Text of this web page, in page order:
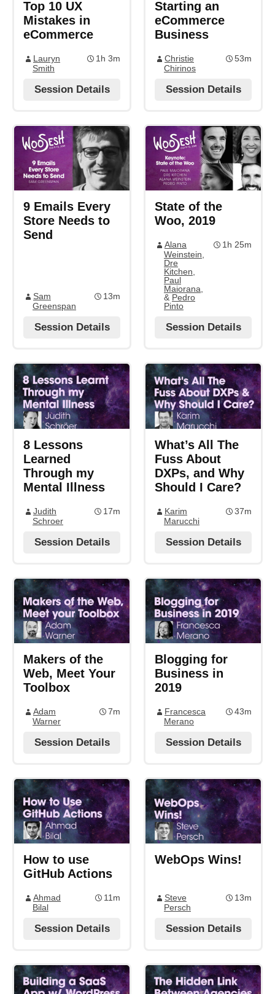
Top 10 UX
Mistakes in
eCommerce
Lauryn
Smith
1h 3m
Session Details
Starting an
eCommerce
Business
Christie
Chirinos
53m
Session Details
9 Emails Every
Store Needs to
Send
Sam
Greenspan
13m
Session Details
State of the
Woo, 2019
Alana
Weinstein,
Dre
Kitchen,
Paul
Maiorana,
& Pedro
Pinto
1h 25m
Session Details
8 Lessons
Learned
Through my
Mental Illness
Judith
Schroer
17m
Session Details
What’s All The
Fuss About
DXPs, and Why
Should I Care?
Karim
Marucchi
37m
Session Details
Makers of the
Web, Meet Your
Toolbox
Adam
Warner
7m
Session Details
Blogging for
Business in
2019
Francesca
Merano
43m
Session Details
How to use
GitHub Actions
Ahmad
Bilal
11m
Session Details
WebOps Wins!
Steve
Persch
13m
Session Details